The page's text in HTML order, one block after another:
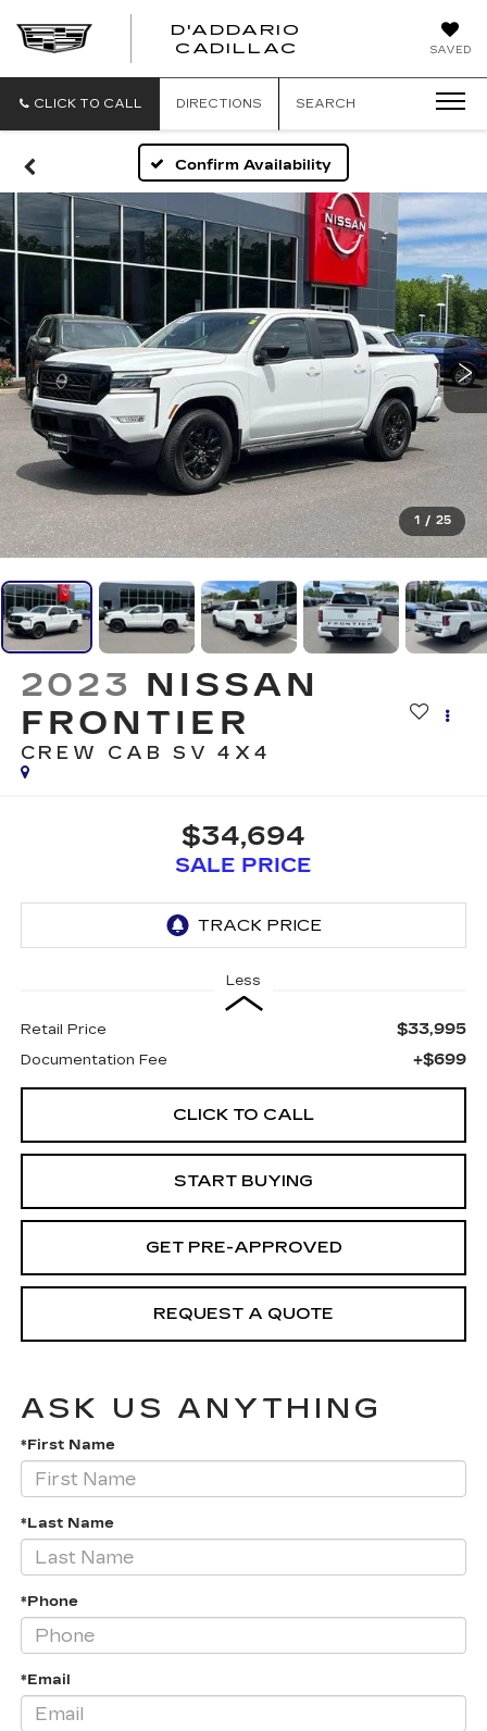
SAVED
D'ADDARIO
CADILLAC
CLICK TO CALL DIRECTIONS SEARCH
Confirm Availability
1 / 25
2023 NISSAN
FRONTIER
CREW CAB SV 4X4
$34,694
SALE PRICE
Less
Retail Price $33,995
Documentation Fee +$699
CLICK TO CALL
START BUYING
GET PRE-APPROVED
REQUEST A QUOTE
ASK US ANYTHING
*First Name
*Last Name
*Phone
*Email